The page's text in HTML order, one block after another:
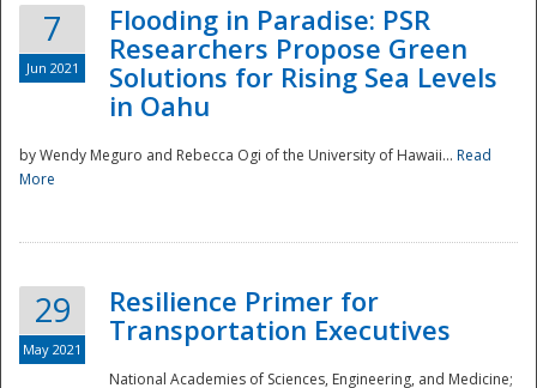
Preparedness
7
Jun 2021
Flooding in Paradise: PSR
Researchers Propose Green
Solutions for Rising Sea Levels
in Oahu
by Wendy Meguro and Rebecca Ogi of the University of Hawaii... Read
More
29
May 2021
Resilience Primer for
Transportation Executives
National Academies of Sciences, Engineering, and Medicine;